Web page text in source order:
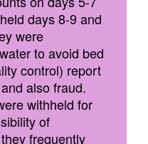
days 8-9 and
were
to avoid bed
control) report
also fraud.
withheld for
of
frequently